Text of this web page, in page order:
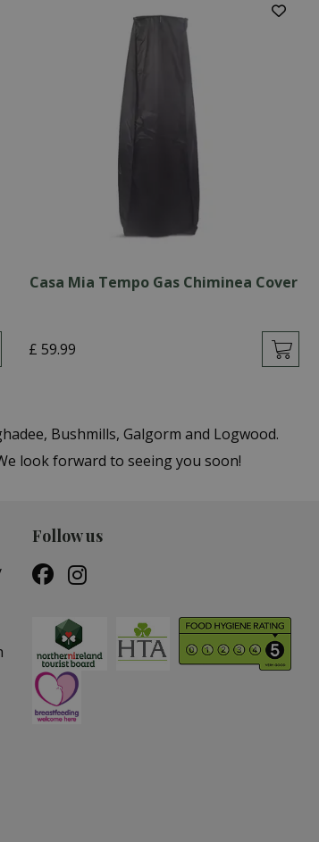
Casa Mia Tempo Gas Chiminea Cover
£ 59.99
Bushmills, Galgorm and Logwood.
look forward to seeing you soon!
Follow us